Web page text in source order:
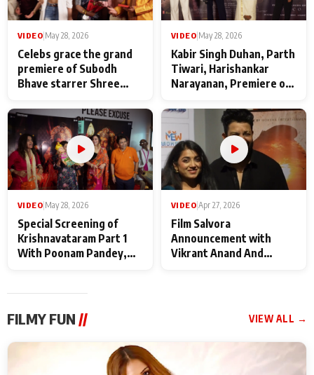
VIDEO May 28, 2026
Celebs grace the grand
premiere of Subodh
Bhave starrer Shree
Maharaj
VIDEO May 28, 2026
Kabir Singh Duhan, Parth
Tiwari, Harishankar
Narayanan, Premiere of
makers
VIDEO May 28, 2026
Special Screening of
Krishnavataram Part 1
With Poonam Pandey,
VIDEO Apr 27, 2026
Film Salvora
Announcement with
Vikrant Anand And
FILMY FUN // VIEW ALL →